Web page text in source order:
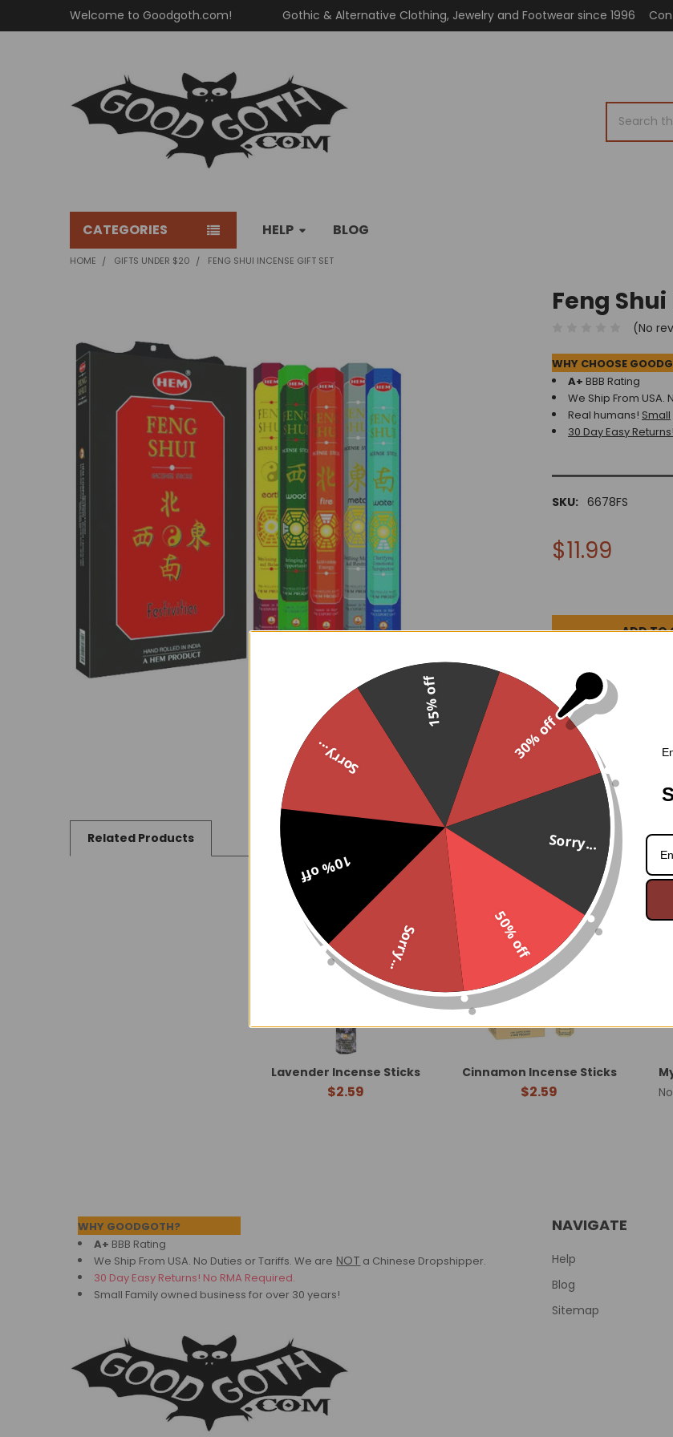
Welcome to Goodgoth.com! Gothic & Alternative Clothing, Jewelry and Footwear since 1996
CATEGORIES HELP BLOG
HOME GIFTS UNDER $20 FENG SHUI INCENSE GIFT SET
Feng
(No
WHY CHOOSE
A+ BBB Rating
We Ship From USA.
Real humans! Small
30 Day Easy
SKU: 6678FS
$11.99
SELECT
ALL
DESCRIPTION
Five different feng
housewarming gift!
Related Products
Lavender Incense Sticks
$2.59
Cinnamon Incense Sticks
$2.59
WHY GOODGOTH?
A+ BBB Rating
We Ship From USA. No Duties or Tariffs.We are NOT a Chinese Dropshipper.
30 Day Easy Returns! No RMA Required.
Small Family owned business for over 30 years!
NAVIGATE
Help
Blog
Sitemap
30% off
Sorry...
50% off
Sorry...
10% off
Sorry...
15% off